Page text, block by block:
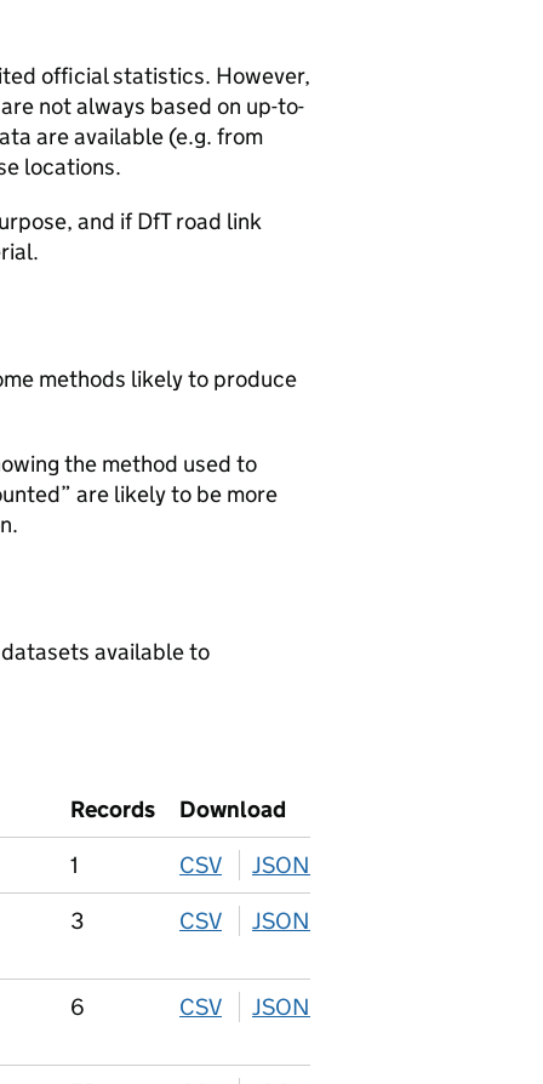
official statistics. However,
not always based on up-to-
are available (e.g. from
locations.
and if DfT road link
methods likely to produce
the method used to
are likely to be more
available to
Records
Download
1 CSV download
JSON
3 CSV download
JSON
6 CSV download
JSON